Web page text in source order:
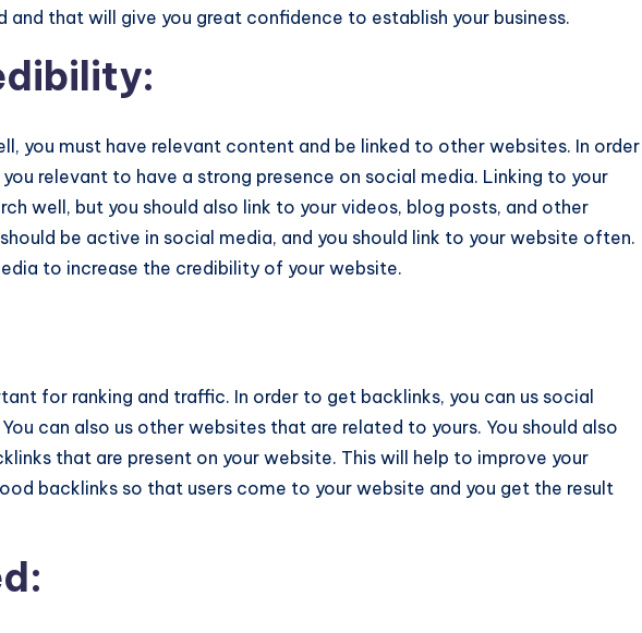
and that will give you great confidence to establish your business.
:
you must have relevant content and be linked to other websites. In order
relevant to have a strong presence on social media. Linking to your
well, but you should also link to your videos, blog posts, and other
be active in social media, and you should link to your website often.
to increase the credibility of your website.
for ranking and traffic. In order to get backlinks, you can us social
can also us other websites that are related to yours. You should also
that are present on your website. This will help to improve your
backlinks so that users come to your website and you get the result
: